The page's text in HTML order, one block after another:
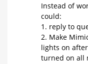
Instead of
could:
1. reply to
2. Make
lights on
turned on all